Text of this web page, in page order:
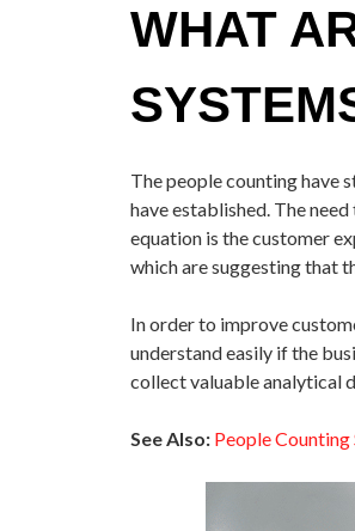
WHAT
The people counting have
have established. The
equation is the customer
which are suggesting that
In order to improve
understand easily if the
collect valuable analytical
See Also: People